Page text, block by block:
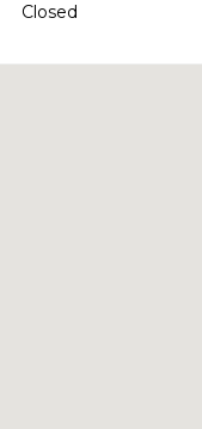
Closed